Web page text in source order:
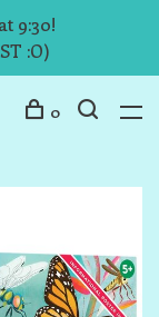
9:30!
:O)
0